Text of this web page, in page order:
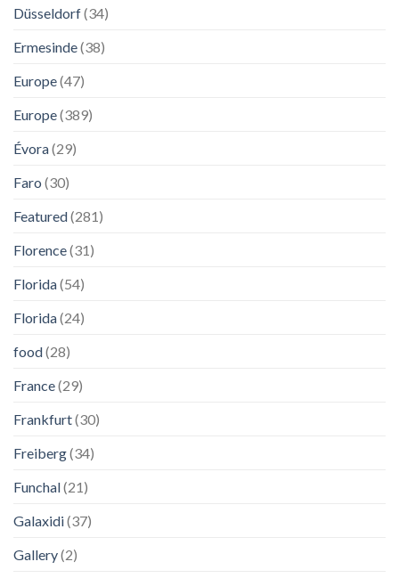
Düsseldorf(34)
Ermesinde(38)
Europe(47)
Europe(389)
Évora(29)
Faro (30)
Featured(281)
Florence(31)
Florida(54)
Florida(24)
food(28)
France(29)
Frankfurt(30)
Freiberg(34)
Funchal(21)
Galaxidi(37)
Gallery(2)